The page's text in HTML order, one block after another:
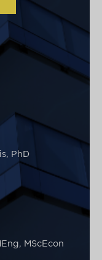
PhD
MScEcon